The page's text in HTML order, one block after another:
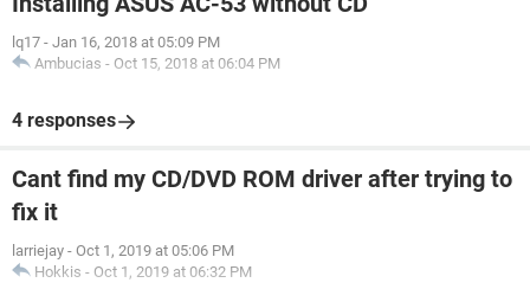
lq17 - Jan 16, 2018 at 05:09 PM
Ambucias - Oct 15, 2018 at 06:04 PM
4 responses
Cant find my CD/DVD ROM driver after trying to
fix it
larriejay - Oct 1, 2019 at 05:06 PM
Hokkis - Oct 1, 2019 at 06:32 PM